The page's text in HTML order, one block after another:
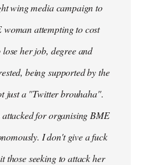
wing media campaign to
attempting to cost
lose her job, degree and
being supported by the
just a "Twitter brouhaha".
attacked for organising BME
I don't give a fuck
those seeking to attack her